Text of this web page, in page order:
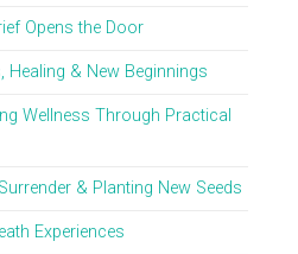
Opens the Door
Healing & New Beginnings
Wellness Through Practical
& Planting New Seeds
Experiences